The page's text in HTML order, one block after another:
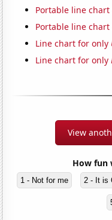
Portable line chart
Portable line
Line chart for only
Line chart for only
View
How fun
1 - Not for me 2 - It is